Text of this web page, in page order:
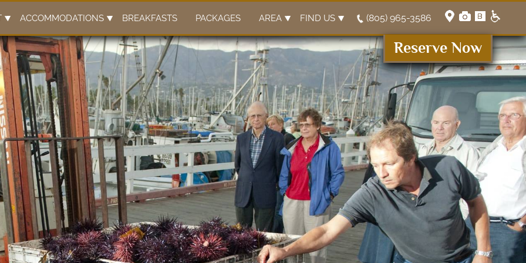
(805) 965-3586
Reserve Now
ACCOMMODATIONS BREAKFASTS PACKAGES AREA FIND US